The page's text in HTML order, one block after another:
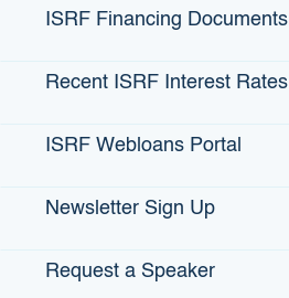
ISRF Financing Documents
Recent ISRF Interest Rates
ISRF Webloans Portal
Newsletter Sign Up
Request a Speaker
bond is similar to a complex loan.